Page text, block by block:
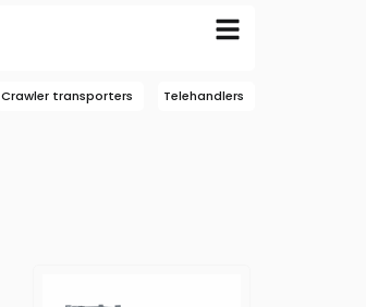
Crawler transporters
Telehandlers